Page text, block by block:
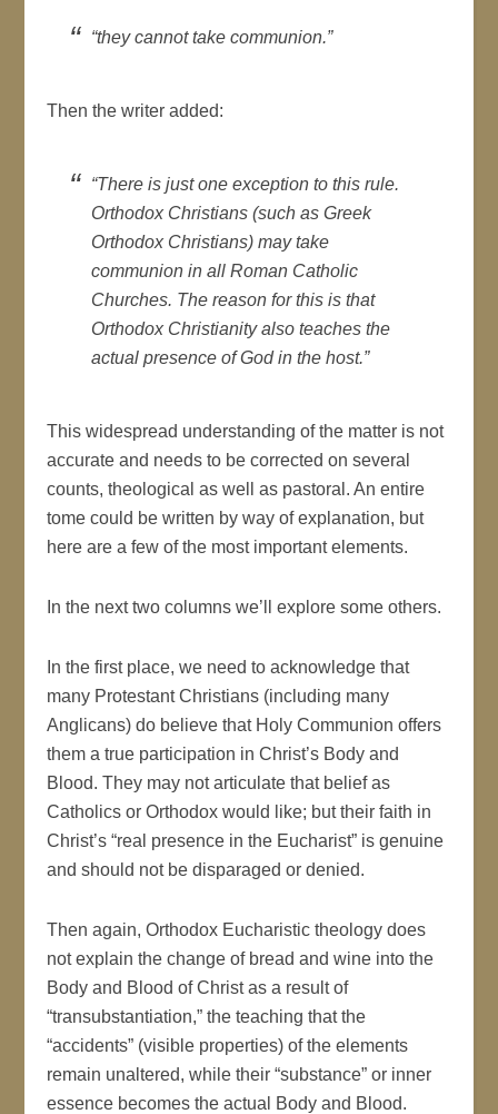
“they cannot take communion.”
Then the writer added:
“There is just one exception to this rule.
Orthodox Christians (such as Greek
Orthodox Christians) may take
communion in all Roman Catholic
Churches. The reason for this is that
Orthodox Christianity also teaches the
actual presence of God in the host.”
This widespread understanding of the matter is not
accurate and needs to be corrected on several
counts, theological as well as pastoral. An entire
tome could be written by way of explanation, but
here are a few of the most important elements.
In the next two columns we’ll explore some others.
In the first place, we need to acknowledge that
many Protestant Christians (including many
Anglicans) do believe that Holy Communion offers
them a true participation in Christ’s Body and
Blood. They may not articulate that belief as
Catholics or Orthodox would like; but their faith in
Christ’s “real presence in the Eucharist” is genuine
and should not be disparaged or denied.
Then again, Orthodox Eucharistic theology does
not explain the change of bread and wine into the
Body and Blood of Christ as a result of
“transubstantiation,” the teaching that the
“accidents” (visible properties) of the elements
remain unaltered, while their “substance” or inner
essence becomes the actual Body and Blood.